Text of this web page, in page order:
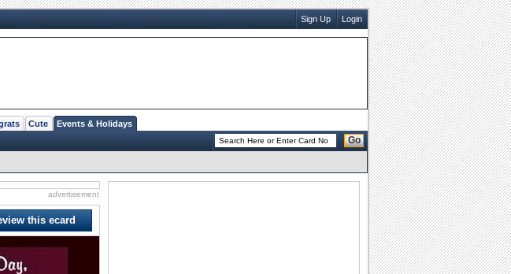
Sign Up Login
Cute Events & Holidays
Go
advertisement
this ecard